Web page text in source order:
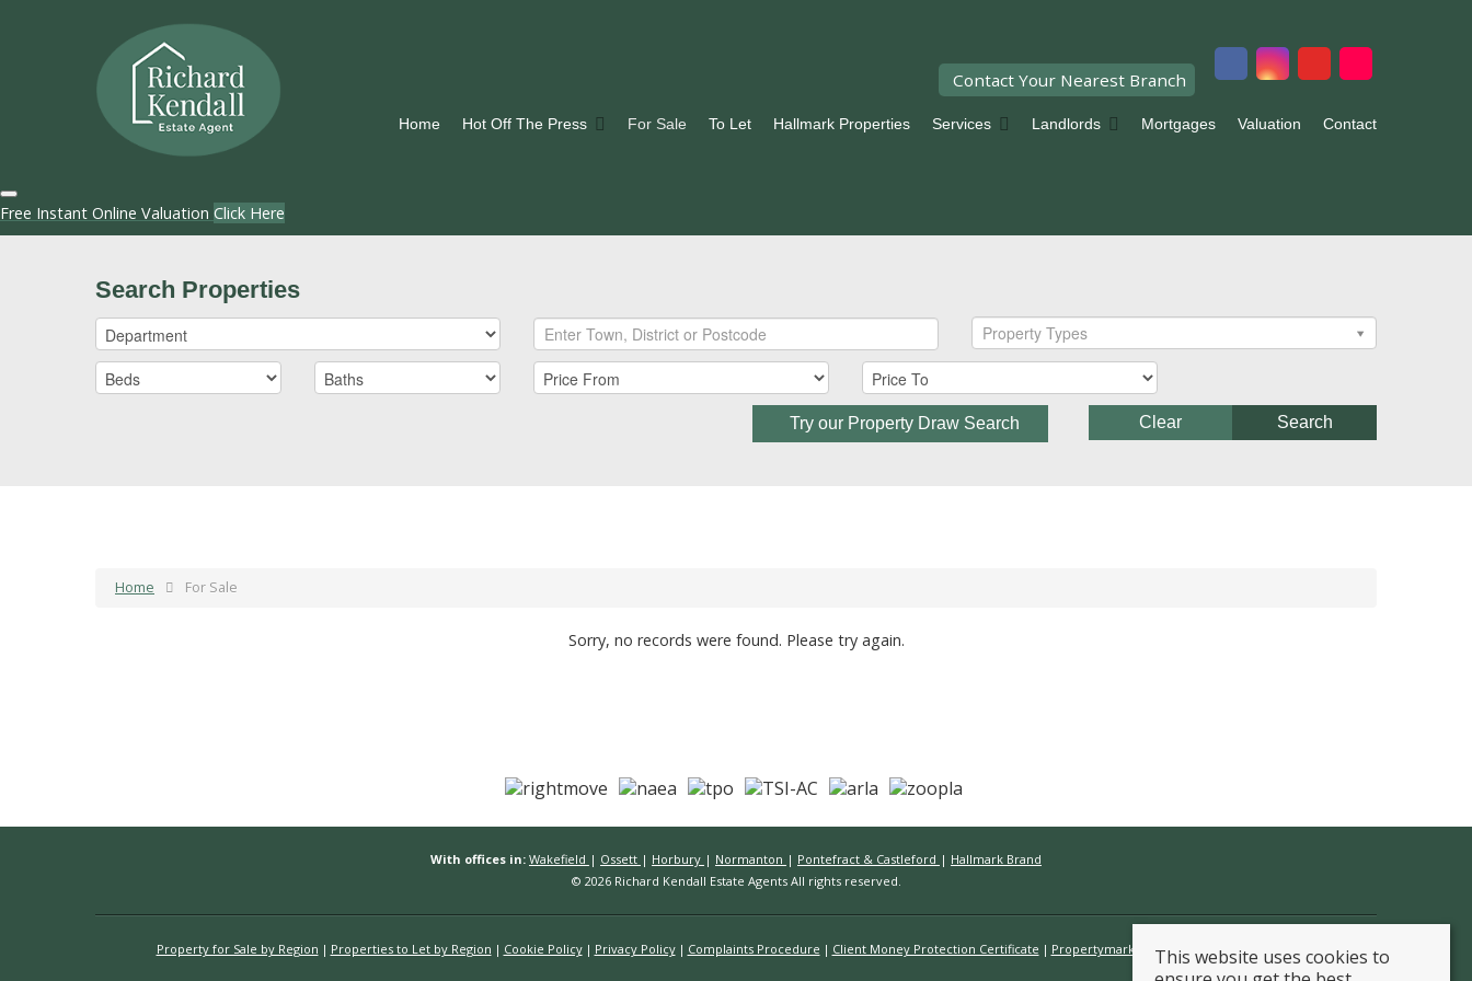
Contact Your Nearest Branch
Home Hot Off The Press For Sale To Let Hallmark Properties Services Landlords Mortgages Valuation Contact
Free Instant Online Valuation Click Here
Search Properties
Property Types
Try our Property Draw Search Search
Clear
Home For Sale
Sorry, no records were found. Please try again.
With offices in: Wakefield | Ossett | Horbury | Normanton | Pontefract & Castleford | Hallmark Brand
© 2026 Richard Kendall Estate Agents All rights reserved.
Property for Sale by Region Properties to Let by Region Cookie Policy Privacy Policy Complaints Procedure Client Money Protection Certificate Propertymark Conduct & Membership Rules
This website uses cookies to